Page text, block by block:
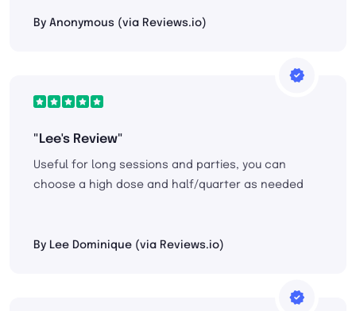
By Anonymous (via Reviews.io)
"Lee's Review"
Useful for long sessions and parties, you can
choose a high dose and half/quarter as needed
By Lee Dominique (via Reviews.io)